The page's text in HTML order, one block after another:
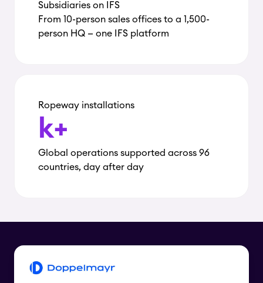
Subsidiaries on IFS
From 10-person sales offices to a 1,500-
person HQ — one IFS platform
Ropeway installations
k+
Global operations supported across 96
countries, day after day